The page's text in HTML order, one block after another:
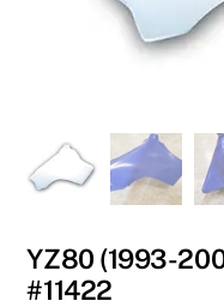
YZ80 (1993-
#11422